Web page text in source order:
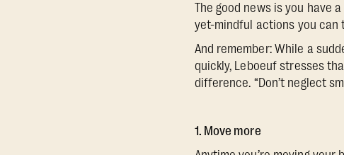
The good news is you have
yet-mindful actions you can
And remember: While a
quickly, Leboeuf stresses
difference. “Don’t neglect
1. Move more